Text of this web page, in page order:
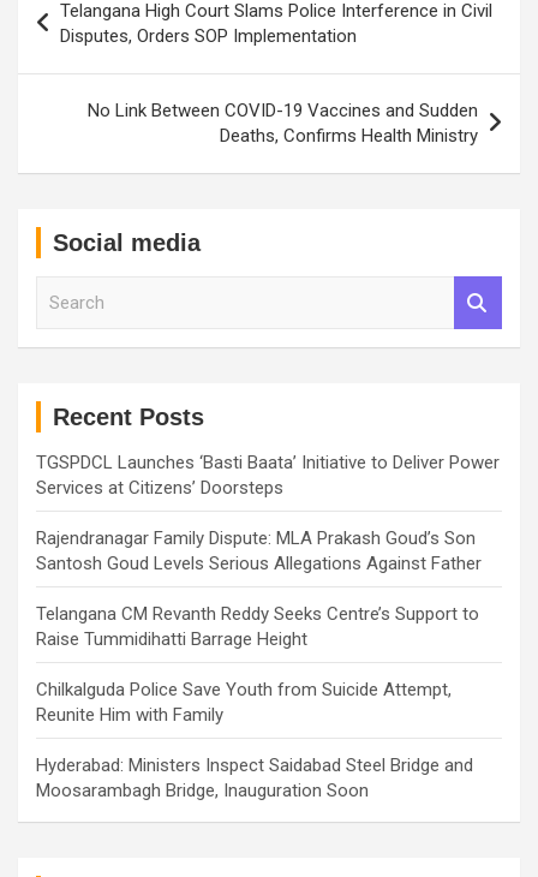
navigation
Telangana High Court Slams Police Interference in Civil
Disputes, Orders SOP Implementation
No Link Between COVID-19 Vaccines and Sudden
Deaths, Confirms Health Ministry
Social media
Recent Posts
TGSPDCL Launches ‘Basti Baata’ Initiative to Deliver Power
Services at Citizens’ Doorsteps
Rajendranagar Family Dispute: MLA Prakash Goud’s Son
Santosh Goud Levels Serious Allegations Against Father
Telangana CM Revanth Reddy Seeks Centre’s Support to
Raise Tummidihatti Barrage Height
Chilkalguda Police Save Youth from Suicide Attempt,
Reunite Him with Family
Hyderabad: Ministers Inspect Saidabad Steel Bridge and
Moosarambagh Bridge, Inauguration Soon